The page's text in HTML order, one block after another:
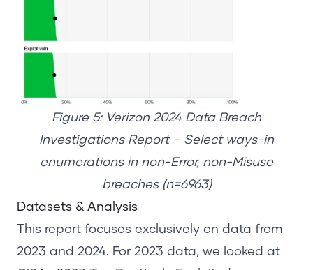
Figure 5: Verizon 2024 Data Breach
Investigations Report – Select ways-in
enumerations in non-Error, non-Misuse
breaches (n=6963)
Datasets & Analysis
This report focuses exclusively on data from
2023 and 2024. For 2023 data, we looked at